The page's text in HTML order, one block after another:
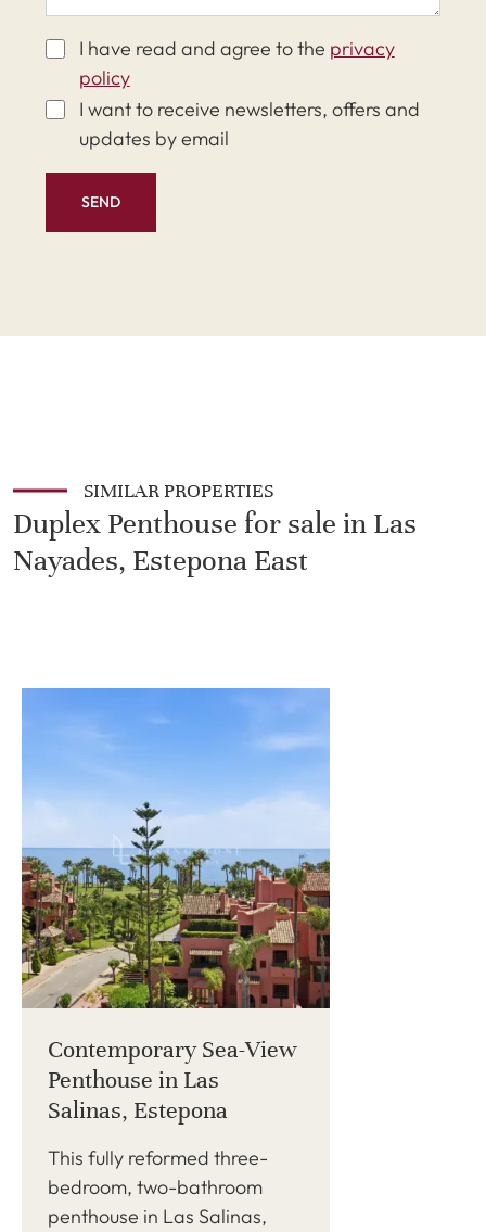
I have read and agree to the privacy
policy
I want to receive newsletters, offers and
updates by email
SEND
SIMILAR PROPERTIES
Duplex Penthouse for sale in Las
Nayades, Estepona East
Contemporary Sea-View
Penthouse in Las
Salinas, Estepona
This fully reformed three-
bedroom, two-bathroom
penthouse in Las Salinas,